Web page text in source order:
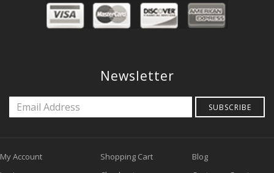
Newsletter
SUBSCRIBE
My Account
Shopping Cart
Blog